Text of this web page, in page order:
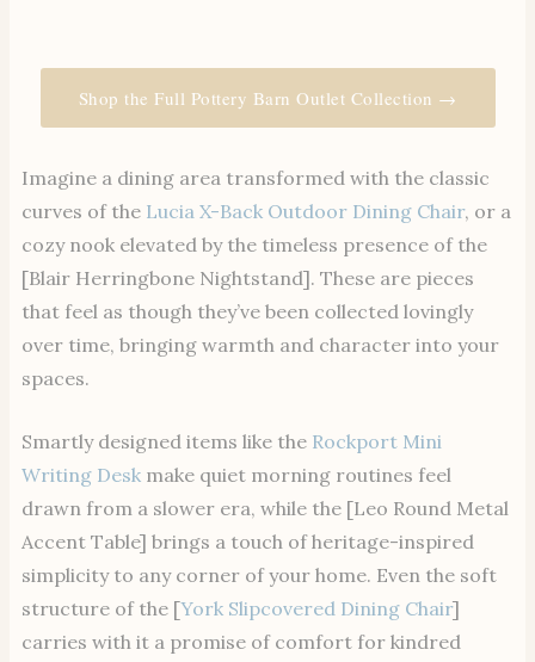
Shop the Full Pottery Barn Outlet Collection →
Imagine a dining area transformed with the classic
curves of the Lucia X-Back Outdoor Dining Chair, or a
cozy nook elevated by the timeless presence of the
[Blair Herringbone Nightstand]. These are pieces
that feel as though they’ve been collected lovingly
over time, bringing warmth and character into your
spaces.
Smartly designed items like the Rockport Mini
Writing Desk make quiet morning routines feel
drawn from a slower era, while the [Leo Round Metal
Accent Table] brings a touch of heritage-inspired
simplicity to any corner of your home. Even the soft
structure of the [York Slipcovered Dining Chair]
carries with it a promise of comfort for kindred